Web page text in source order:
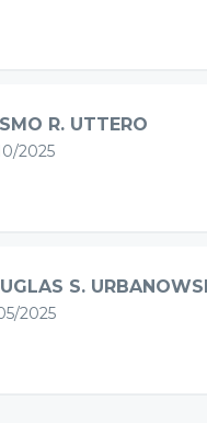
R. UTTERO
2025
S.
2025